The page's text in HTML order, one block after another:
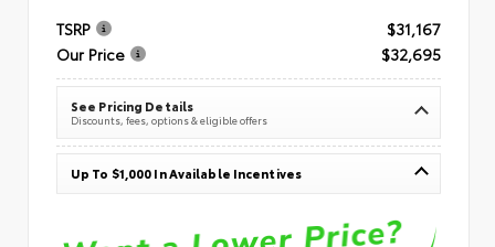
TSRP
$31,167
Our Price
$32,695
See Pricing Details
Discounts, fees, options & eligible offers
Up To $1,000 In Available Incentives